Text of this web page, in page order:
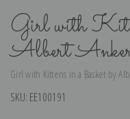
Girl with
Albert
Girl with Kittens in a Basket by
SKU: EE100191